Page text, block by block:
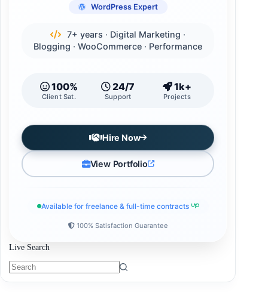
WordPress Expert
7+ years · Digital Marketing ·
Blogging · WooCommerce · Performance
100%
Client Sat.
24/7
Support
1k+
Projects
Hire Now
View Portfolio
Available for freelance & full-time contracts
100% Satisfaction Guarantee
Live Search